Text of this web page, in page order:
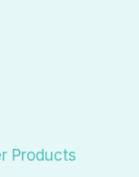
Products